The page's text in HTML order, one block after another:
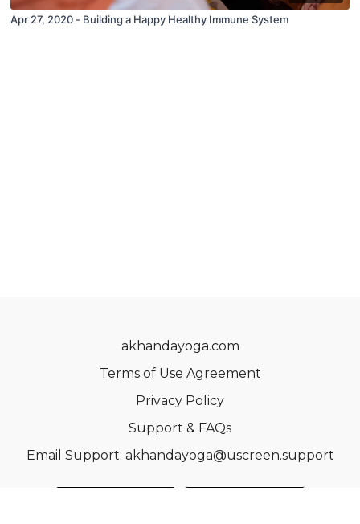
Apr 27, 2020 - Building a Happy Healthy Immune System
akhandayoga.com
Terms of Use Agreement
Privacy Policy
Support & FAQs
Email Support: akhandayoga@uscreen.support